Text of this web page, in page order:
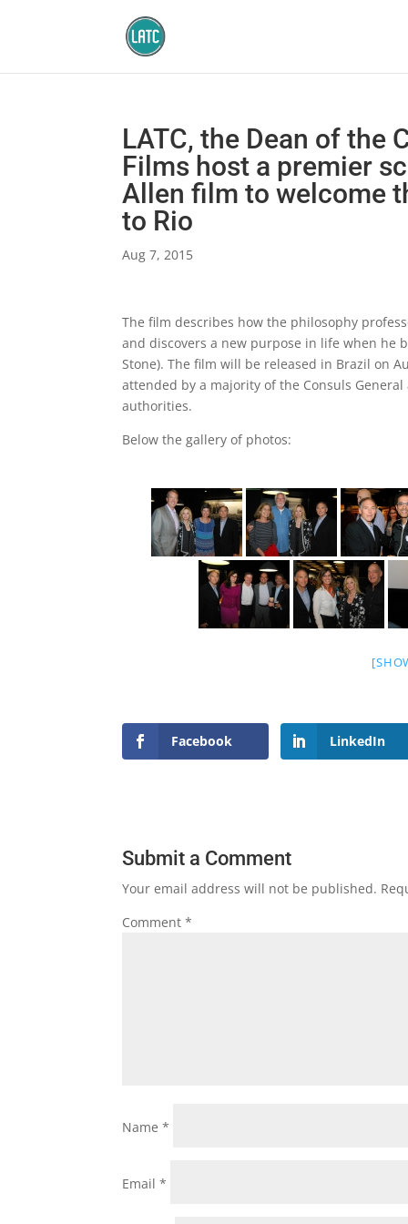
LATC, the Dean of the
Films host a premier
Allen film to welcome
to Rio
Aug 7, 2015
The film describes how the philosophy
and discovers a new purpose in life when he
Stone). The film will be released in Brazil on
attended by a majority of the Consuls
authorities.
Below the gallery of photos:
Facebook LinkedIn
Submit a Comment
Your email address will not be published.
Comment*
Name*
Email*